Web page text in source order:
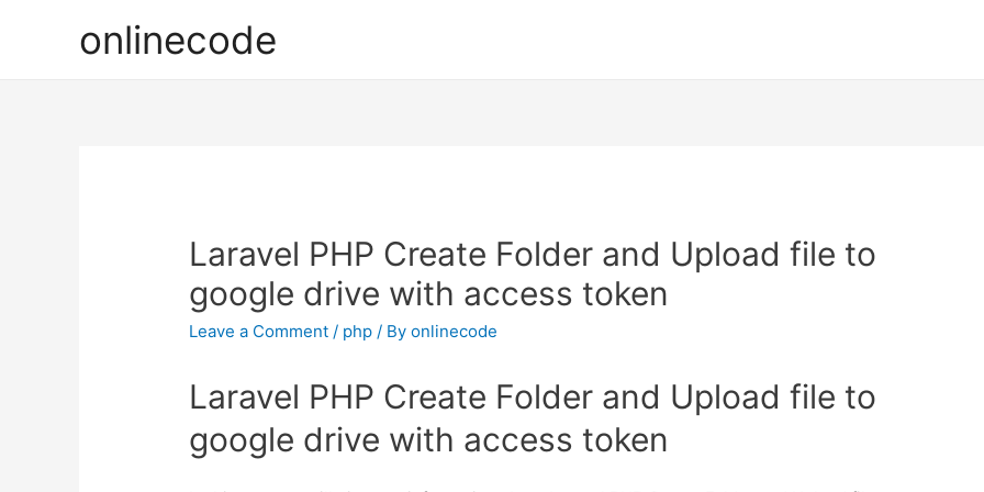
onlinecode
Laravel PHP Create Folder and Upload file to
google drive with access token
Leave a Comment / php / Byonlinecode
Laravel PHP Create Folder and Upload file to
google drive with access token